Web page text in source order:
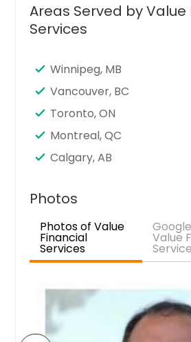
Stamford, CT
Santa Clara, CA
Sandy Springs, GA
San Jose, CA
San Francisco, CA
San Diego, CA
San Antonio, TX
Saint Louis, MO
Sacramento, CA
Richmond, VA
Richardson, TX
Areas Served by Value
Services
Winnipeg, MB
Vancouver, BC
Toronto, ON
Montreal, QC
Calgary, AB
Photos
Photos of Value
Financial
Services
Value